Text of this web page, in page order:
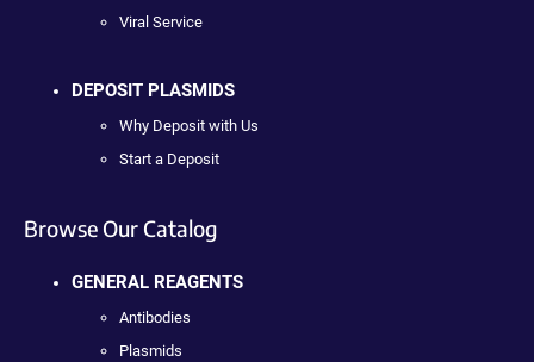
Viral Service
DEPOSIT PLASMIDS
Why Deposit with Us
Start a Deposit
Browse Our Catalog
GENERAL REAGENTS
Antibodies
Plasmids